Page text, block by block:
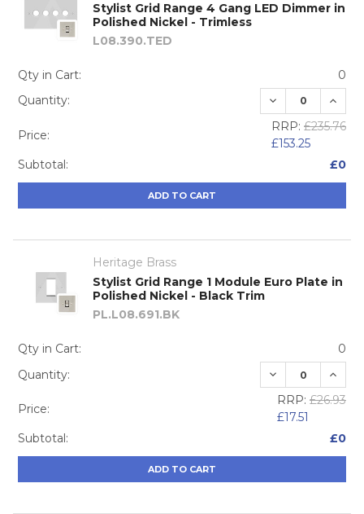
Stylist Grid Range 4 Gang LED Dimmer in
Polished Nickel - Trimless
L08.390.TED
Qty in Cart:
0
Quantity:
DECREASE
Price:
RRP: £235.76
£153.25
Subtotal:
£0
ADD TO CART
Heritage Brass
Stylist Grid Range 1 Module Euro Plate in
Polished Nickel - Black Trim
PL.L08.691.BK
Qty in Cart:
0
Quantity:
DECREASE
Price:
RRP: £26.93
£17.51
Subtotal:
£0
ADD TO CART